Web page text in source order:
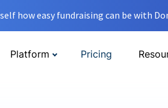
how easy fundraising can be with
Platform Pricing